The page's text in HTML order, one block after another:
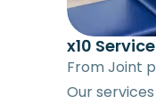
x10
From Joint
Our